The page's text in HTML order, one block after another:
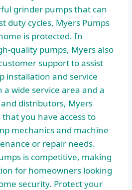
grinder pumps that can
duty cycles, Myers Pumps
is protected. In
quality pumps, Myers also
support to assist
installation and service
wide service area and a
distributors, Myers
you have access to
mechanics and machine
or repair needs.
is competitive, making
for homeowners looking
security. Protect your